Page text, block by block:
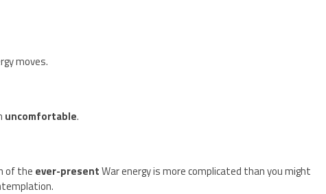
moves.
uncomfortable.
of the ever-presentWar energy is more complicated than you might